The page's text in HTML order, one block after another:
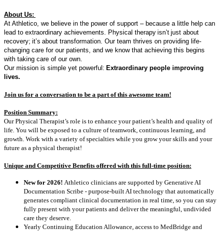
About Us:
At Athletico, we believe in the power of support – because a little help can
lead to extraordinary achievements. Physical therapy isn’t just about
recovery; it’s about transformation. Our team thrives on providing life-
changing care for our patients, and we know that achieving this begins
with taking care of our own.
Our mission is simple yet powerful: Extraordinary people improving
lives.
Join us for a conversation to be a part of this awesome team!
Position Summary:
Our Physical Therapist’s role is to enhance your patient’s health and quality of
life. You will be exposed to a culture of teamwork, continuous learning, and
growth. Work with a variety of specialties while you grow your skills and your
future as a physical therapist!
Unique and Competitive Benefits offered with this full-time position:
New for 2026! Athletico clinicians are supported by Generative AI
Documentation Scribe - purpose-built AI technology that automatically
generates compliant clinical documentation in real time, so you can stay
fully present with your patients and deliver the meaningful, undivided
care they deserve.
Yearly Continuing Education Allowance, access to MedBridge and